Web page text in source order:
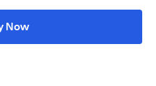
Nowopens in a new tab